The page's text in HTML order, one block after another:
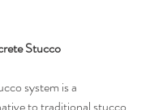
Stucco
system is a
to traditional stucco